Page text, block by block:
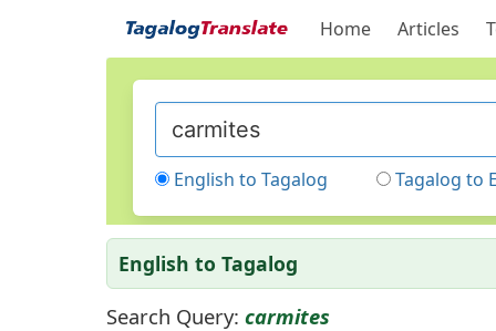
Home Articles
English to Tagalog Tagalog to
English to Tagalog
Search Query: carmites